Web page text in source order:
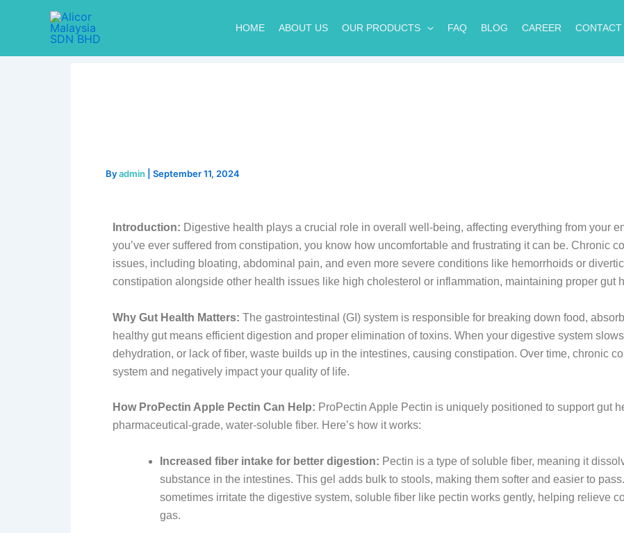
HOME ABOUT US OUR PRODUCTS FAQ BLOG CAREER CONTACT
Byadmin September 11, 2024
Introduction: Digestive health plays a crucial role in overall well-being, affecting everything from your
you’ve ever suffered from constipation, you know how uncomfortable and frustrating it can be. Chronic
issues, including bloating, abdominal pain, and even more severe conditions like hemorrhoids or
constipation alongside other health issues like high cholesterol or inflammation, maintaining proper gut
Why Gut Health Matters: The gastrointestinal (GI) system is responsible for breaking down food,
healthy gut means efficient digestion and proper elimination of toxins. When your digestive system
dehydration, or lack of fiber, waste builds up in the intestines, causing constipation. Over time, chronic
system and negatively impact your quality of life.
How ProPectin Apple Pectin Can Help: ProPectin Apple Pectin is uniquely positioned to support gut
pharmaceutical-grade, water-soluble fiber. Here’s how it works:
Increased fiber intake for better digestion: Pectin is a type of soluble fiber, meaning it
substance in the intestines. This gel adds bulk to stools, making them softer and easier to
sometimes irritate the digestive system, soluble fiber like pectin works gently, helping relieve
gas.